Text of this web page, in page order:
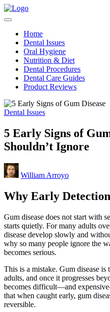
Skip
to
Teeth
Health
Healthy
Made
Simple
Home
Dental Issues
Oral Hygiene
Nutrition & Diet
Dental Procedures
Dental Care Guides
Product Reviews
Posted
Dental Issues
5 Early Signs of
Shouldn’t Ignore
Posted
by
William Arroyo
Why Early
Gum disease does not start with
starts quietly. For many adults
disease develop slowly and
why so many people ignore the
becomes serious.
This is a mistake. Gum disease is
adults, and once it progresses
becomes difficult—and
that when caught early, gum
reversible.